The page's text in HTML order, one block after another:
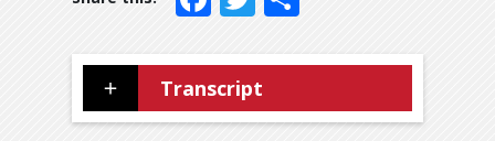
Transcript